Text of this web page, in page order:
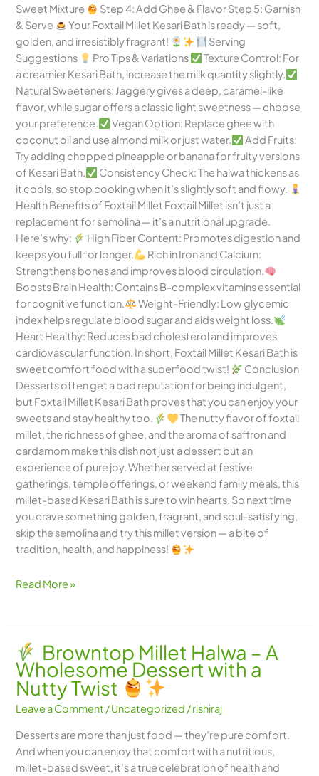
Sweet Mixture
Step 4: Add Ghee & Flavor Step 5: Garnish
& Serve
Your Foxtail Millet Kesari Bath is ready — soft,
golden, and irresistibly fragrant!
Serving
Suggestions
Pro Tips & Variations
Texture Control: For
a creamier Kesari Bath, increase the milk quantity slightly.
Natural Sweeteners: Jaggery gives a deep, caramel-like
flavor, while sugar offers a classic light sweetness — choose
your preference.
Vegan Option: Replace ghee with
coconut oil and use almond milk or just water.
Add Fruits:
Try adding chopped pineapple or banana for fruity versions
of Kesari Bath.
Consistency Check: The halwa thickens as
it cools, so stop cooking when it’s slightly soft and flowy.
Health Benefits of Foxtail Millet Foxtail Millet isn’t just a
replacement for semolina — it’s a nutritional upgrade.
Here’s why:
High Fiber Content: Promotes digestion and
keeps you full for longer.
Rich in Iron and Calcium:
Strengthens bones and improves blood circulation.
Boosts Brain Health: Contains B-complex vitamins essential
for cognitive function.
Weight-Friendly: Low glycemic
index helps regulate blood sugar and aids weight loss.
Heart Healthy: Reduces bad cholesterol and improves
cardiovascular function. In short, Foxtail Millet Kesari Bath is
sweet comfort food with a superfood twist!
Conclusion
Desserts often get a bad reputation for being indulgent,
but Foxtail Millet Kesari Bath proves that you can enjoy your
sweets and stay healthy too.
The nutty flavor of foxtail
millet, the richness of ghee, and the aroma of saffron and
cardamom make this dish not just a dessert but an
experience of pure joy. Whether served at festive
gatherings, temple offerings, or weekend family meals, this
millet-based Kesari Bath is sure to win hearts. So next time
you crave something golden, fragrant, and soul-satisfying,
skip the semolina and try this millet version — a bite of
tradition, health, and happiness!
Read More »
Browntop Millet Halwa – A
Wholesome Dessert with a
Nutty Twist
Leave a Comment /Uncategorized /rishiraj
Desserts are more than just food — they’re pure comfort.
And when you can enjoy that comfort with a nutritious,
millet-based sweet, it’s a true celebration of health and